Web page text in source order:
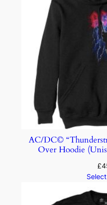
AC/DC©
Over Hoodie
£